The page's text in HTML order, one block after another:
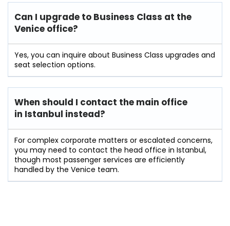
Can I upgrade to Business Class at the
Venice office?
Yes, you can inquire about Business Class upgrades and
seat selection options.
When should I contact the main office
in Istanbul instead?
For complex corporate matters or escalated concerns,
you may need to contact the head office in Istanbul,
though most passenger services are efficiently
handled by the Venice team.